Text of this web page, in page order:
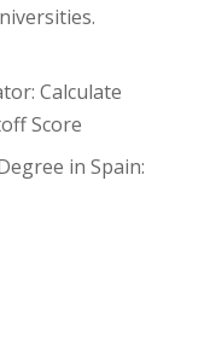
Calculate
Score
in Spain: